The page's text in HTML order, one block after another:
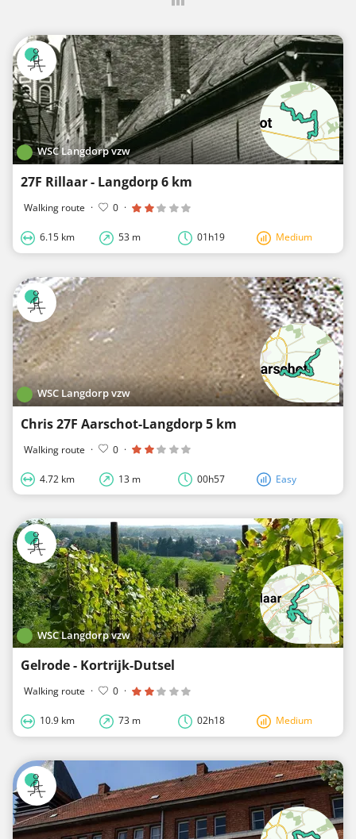
WSC Langdorp vzw
27F Rillaar - Langdorp 6 km
Walking route · 0 ·
6.15 km 53 m 01h19 Medium
WSC Langdorp vzw
Chris 27F Aarschot-Langdorp 5 km
Walking route · 0 ·
4.72 km 13 m 00h57 Easy
WSC Langdorp vzw
Gelrode - Kortrijk-Dutsel
Walking route · 0 ·
10.9 km 73 m 02h18 Medium